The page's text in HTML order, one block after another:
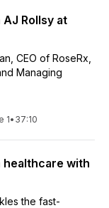
Rollsy at
CEO of RoseRx,
Managing
1• 37:10
healthcare with
the fast-